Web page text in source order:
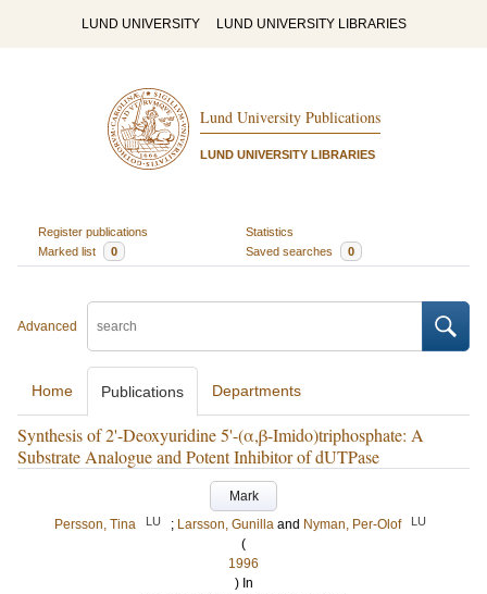
LUND UNIVERSITY LUND UNIVERSITY LIBRARIES
Lund University Publications
LUND UNIVERSITY LIBRARIES
Register publications
Statistics
Marked list
0 Saved searches 0
Advanced
Home Publications Departments
Synthesis of 2'-Deoxyuridine 5'-(α,β-Imido)triphosphate: A
Substrate Analogue and Potent Inhibitor of dUTPase
Mark
Persson, Tina
LU ; Larsson, Gunilla and Nyman, Per-Olof LU
(
1996
) In